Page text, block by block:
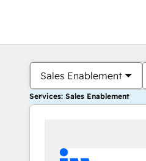
Sales Enablement
Services: Sales Enablement